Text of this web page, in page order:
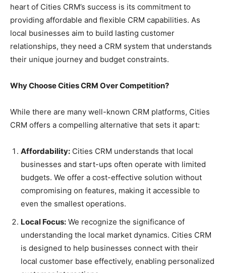
heart of Cities CRM’s success is its commitment to
providing affordable and flexible CRM capabilities. As
local businesses aim to build lasting customer
relationships, they need a CRM system that understands
their unique journey and budget constraints.
Why Choose Cities CRM Over Competition?
While there are many well-known CRM platforms, Cities
CRM offers a compelling alternative that sets it apart:
Affordability: Cities CRM understands that local
businesses and start-ups often operate with limited
budgets. We offer a cost-effective solution without
compromising on features, making it accessible to
even the smallest operations.
Local Focus: We recognize the significance of
understanding the local market dynamics. Cities CRM
is designed to help businesses connect with their
local customer base effectively, enabling personalized